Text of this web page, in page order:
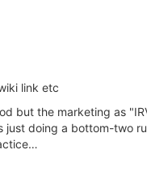
link etc
but the marketing as
just doing a bottom-two